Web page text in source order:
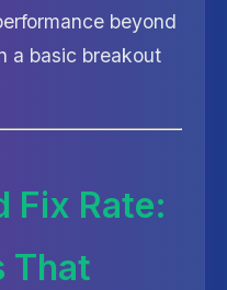
beyond
a basic breakout
Fix Rate:
That